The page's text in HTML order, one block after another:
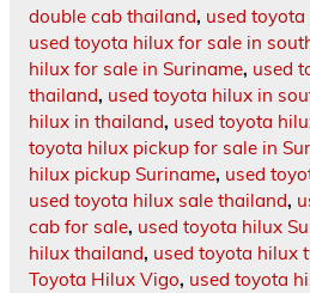
double cab thailand, used
used toyota hilux for sale in
hilux for sale in Suriname, used
thailand, used toyota hilux in
hilux in thailand, used toyota
toyota hilux pickup for sale in
hilux pickup Suriname, used
used toyota hilux sale thailand,
cab for sale, used toyota hilux
hilux thailand, used toyota hilux
Toyota Hilux Vigo, used toyota